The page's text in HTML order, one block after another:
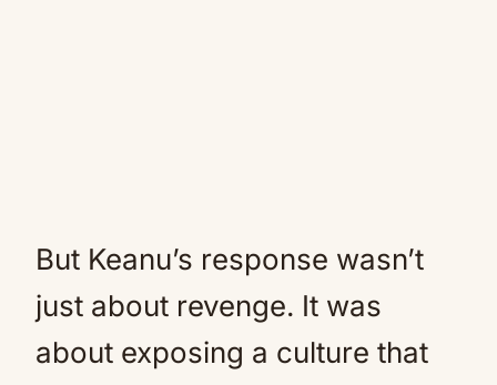
But Keanu’s response wasn’t
just about revenge. It was
about exposing a culture that